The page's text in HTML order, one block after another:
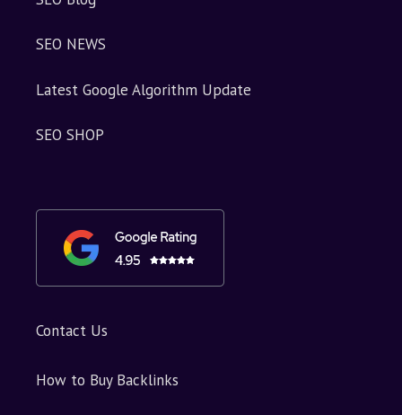
SEO NEWS
Latest Google Algorithm Update
SEO SHOP
Contact Us
How to Buy Backlinks